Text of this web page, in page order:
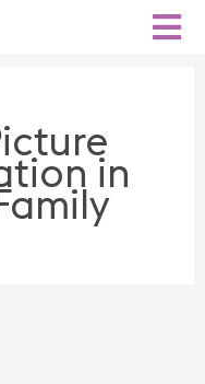
in